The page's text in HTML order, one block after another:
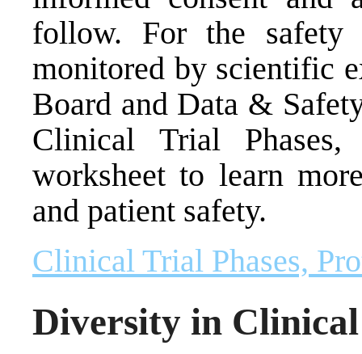
follow. For the
monitored by scientific
Board and Data &
Clinical Trial
worksheet to learn
and patient safety.
Clinical Trial Phases,
Diversity in